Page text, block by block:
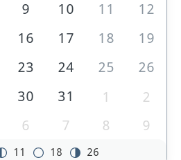
9 10 11
12
16 17 18
19
23 24 25
26
30 31 1
2
6 7 8 9
11 18 26